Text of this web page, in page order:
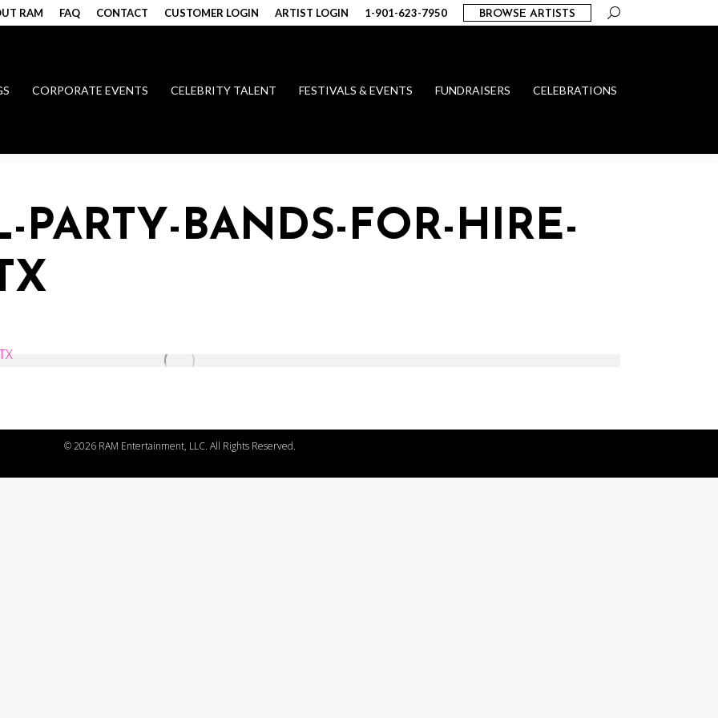
RAM FAQ CONTACT CUSTOMER LOGIN ARTIST LOGIN 1-901-623-7950 BROWSE ARTISTS Search:
CORPORATE EVENTS CELEBRITY TALENT FESTIVALS & EVENTS FUNDRAISERS CELEBRATIONS
PARTY-BANDS-FOR-HIRE-
©2026 RAM Entertainment, LLC. All Rights Reserved.